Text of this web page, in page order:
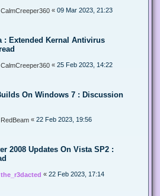
CalmCreeper360 « 09 Mar 2023, 21:23
: Extended Kernal Antivirus
CalmCreeper360 « 25 Feb 2023, 14:22
On Windows 7 : Discussion
RedBeam « 22 Feb 2023, 19:56
2008 Updates On Vista SP2 :
the_r3dacted « 22 Feb 2023, 17:14